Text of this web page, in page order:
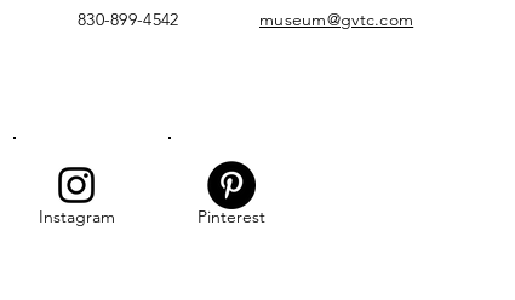
830-899-4542 museum@gvtc.com
Instagram Pinterest